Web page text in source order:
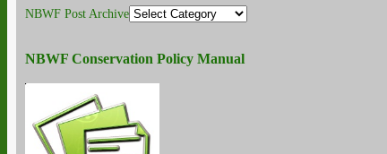
NBWF Post Archive
NBWF Conservation Policy Manual